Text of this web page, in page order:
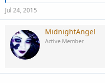
Jul 24, 2015
MidnightAngel
Active Member